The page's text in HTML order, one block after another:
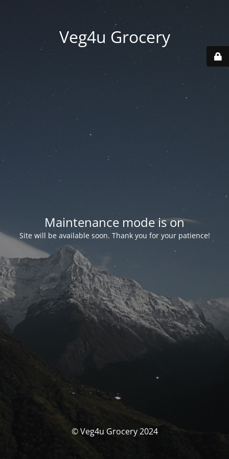
Veg4u Grocery
Maintenance mode is on
Site will be available soon. Thank you for your patience!
© Veg4u Grocery 2024